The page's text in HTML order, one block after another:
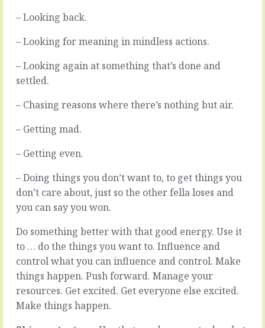
it
to
Weighing
down
They
make
every
move
into
a
…
MORE
– Looking back.
– Looking for meaning in mindless actions.
– Looking again at something that’s done and
settled.
– Chasing reasons where there’s nothing but air.
– Getting mad.
– Getting even.
– Doing things you don’t want to, to get things you
don’t care about, just so the other fella loses and
you can say you won.
Do something better with that good energy. Use it
to … do the things you want to. Influence and
control what you can influence and control. Make
things happen. Push forward. Manage your
resources. Get excited. Get everyone else excited.
Make things happen.
the
As
as
those
options
open
you’re
to…
READ
MORE